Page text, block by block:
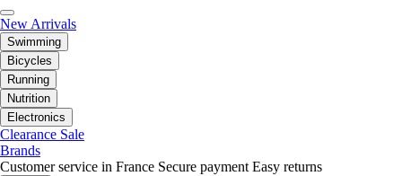
New Arrivals
Swimming
Bicycles
Running
Nutrition
Electronics
Clearance Sale
Brands
Customer service in France Secure payment Easy returns